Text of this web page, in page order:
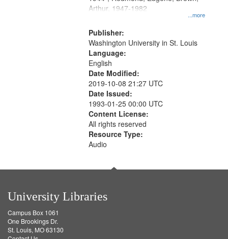
...more
Arthur, 1947-1982
Publisher:
Washington University in St. Louis
Language:
English
Date Modified:
2019-10-08 21:27 UTC
Date Issued:
1993-01-25 00:00 UTC
Content License:
All rights reserved
Resource Type:
Audio
University Libraries
Campus Box 1061
One Brookings Dr.
St. Louis, MO 63130